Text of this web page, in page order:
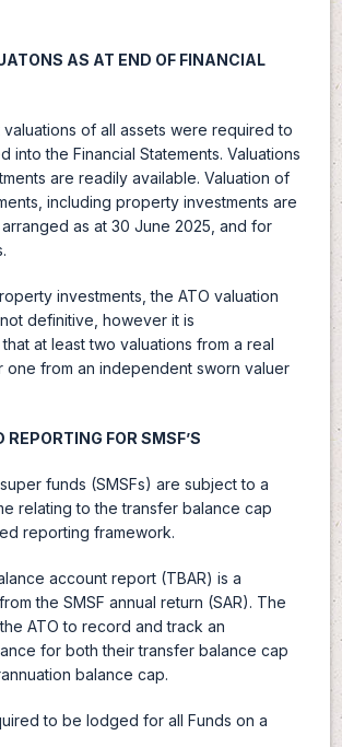
AS AT END OF FINANCIAL
valuations of all assets were required to
into the Financial Statements. Valuations
are readily available. Valuation of
including property investments are
as at 30 June 2025, and for
investments, the ATO valuation
definitive, however it is
at least two valuations from a real
one from an independent sworn valuer
REPORTING FOR SMSF’S
funds (SMSFs) are subject to a
relating to the transfer balance cap
reporting framework.
account report (TBAR) is a
the SMSF annual return (SAR). The
ATO to record and track an
for both their transfer balance cap
balance cap.
to be lodged for all Funds on a